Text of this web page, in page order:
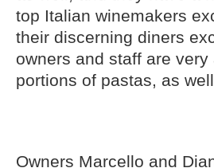
top Italian winemakers
their discerning diners
owners and staff are
portions of pastas, as
Owners Marcello and